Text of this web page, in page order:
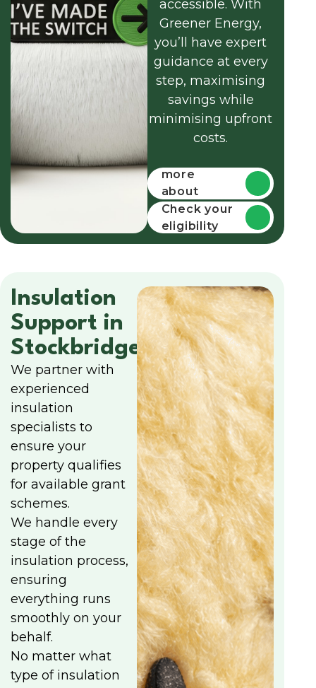
accessible. With
Greener Energy,
you’ll have expert
guidance at every
step, maximising
savings while
minimising upfront
costs.
more
about
funding
Check your
eligibility
Insulation
Support in
Stockbridge
We partner with
experienced
insulation
specialists to
ensure your
property qualifies
for available grant
schemes.
We handle every
stage of the
insulation process,
ensuring
everything runs
smoothly on your
behalf.
No matter what
type of insulation